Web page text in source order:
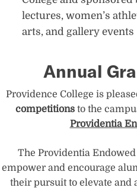
lectures, women’s
arts, and gallery events
Annual
Providence College is
competitionsto the
Providentia
The Providentia
empower and encourage
their pursuit to elevate and